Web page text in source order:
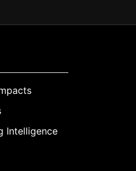
Intelligence